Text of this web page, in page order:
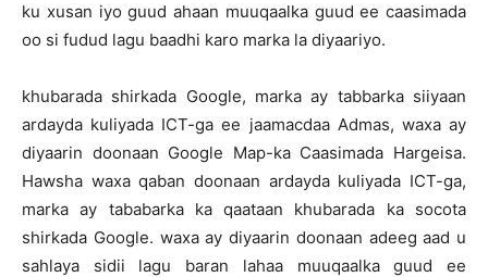
ku xusan iyo guud ahaan muuqaalka guud ee caasimada
oo si fudud lagu baadhi karo marka la diyaariyo.
khubarada shirkada Google, marka ay tabbarka siiyaan
ardayda kuliyada ICT-ga ee jaamacdaa Admas, waxa ay
diyaarin doonaan Google Map-ka Caasimada Hargeisa.
Hawsha waxa qaban doonaan ardayda kuliyada ICT-ga,
marka ay tababarka ka qaataan khubarada ka socota
shirkada Google. waxa ay diyaarin doonaan adeeg aad u
sahlaya sidii lagu baran lahaa muuqaalka guud ee